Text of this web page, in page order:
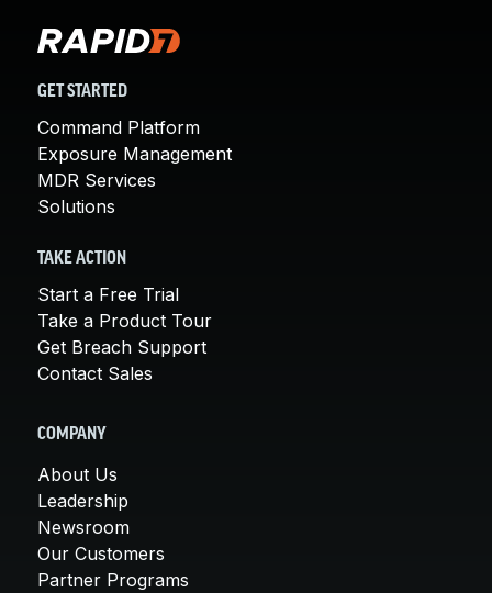
GET STARTED
Command Platform
Exposure Management
MDR Services
Solutions
TAKE ACTION
Start a Free Trial
Take a Product Tour
Get Breach Support
Contact Sales
COMPANY
About Us
Leadership
Newsroom
Our Customers
Partner Programs